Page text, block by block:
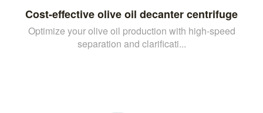
Cost-effective olive oil decanter centrifuge
Optimize your olive oil production with high-speed
separation and clarificati...